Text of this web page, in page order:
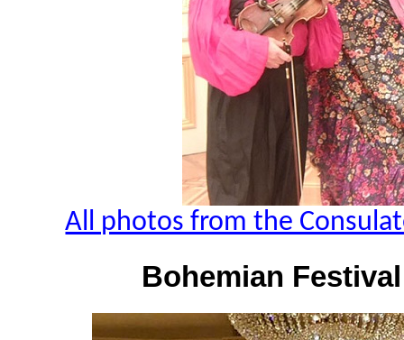
All photos from the
Bohemian